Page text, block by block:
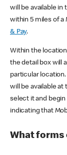
will be available in
within 5 miles of
& Pay.
Within the
the detail box will
particular
will be available
select it and
indicating that
What forms